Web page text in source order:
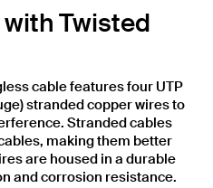
Twisted
cable features four UTP
stranded copper wires to
Stranded cables
making them better
are housed in a durable
and corrosion resistance.